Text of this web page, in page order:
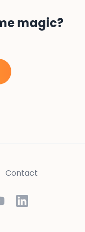
magic?
Contact
LinkedIn